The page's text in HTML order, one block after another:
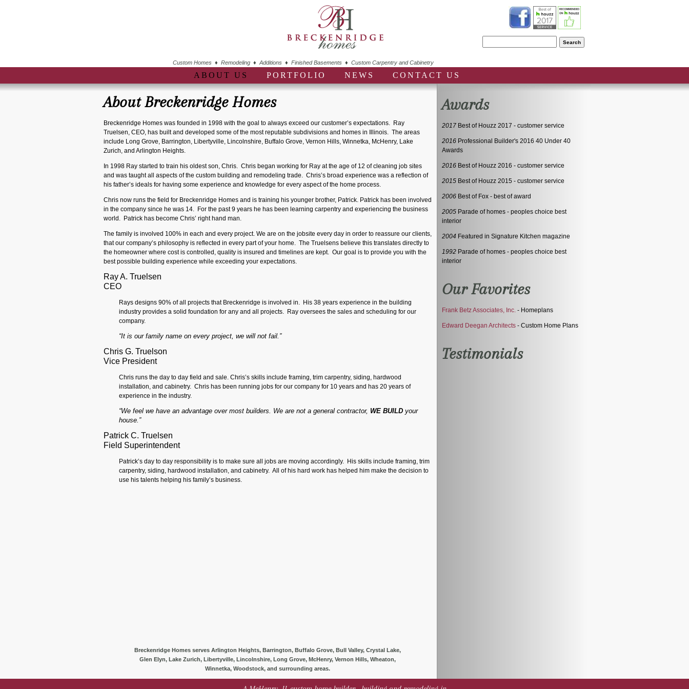
Custom Homes ♦ Remodeling ♦ Additions ♦ Finished Basements ♦ Custom Carpentry and Cabinetry
ABOUT US PORTFOLIO NEWS CONTACT US
About Breckenridge Homes
Breckenridge Homes was founded in 1998 with the goal to always exceed our customer’s expectations. Ray
Truelsen, CEO, has built and developed some of the most reputable subdivisions and homes in Illinois. The areas
include Long Grove, Barrington, Libertyville, Lincolnshire, Buffalo Grove, Vernon Hills, Winnetka, McHenry, Lake
Zurich, and Arlington Heights.
In 1998 Ray started to train his oldest son, Chris. Chris began working for Ray at the age of 12 of cleaning job sites
and was taught all aspects of the custom building and remodeling trade. Chris’s broad experience was a reflection of
his father’s ideals for having some experience and knowledge for every aspect of the home process.
Chris now runs the field for Breckenridge Homes and is training his younger brother, Patrick. Patrick has been involved
in the company since he was 14. For the past 9 years he has been learning carpentry and experiencing the business
world. Patrick has become Chris’ right hand man.
The family is involved 100% in each and every project. We are on the jobsite every day in order to reassure our clients,
that our company’s philosophy is reflected in every part of your home. The Truelsens believe this translates directly to
the homeowner where cost is controlled, quality is insured and timelines are kept. Our goal is to provide you with the
best possible building experience while exceeding your expectations.
Ray A. Truelsen
CEO
Rays designs 90% of all projects that Breckenridge is involved in. His 38 years experience in the building
industry provides a solid foundation for any and all projects. Ray oversees the sales and scheduling for our
company.
“It is our family name on every project, we will not fail.”
Chris G. Truelson
Vice President
Chris runs the day to day field and sale. Chris’s skills include framing, trim carpentry, siding, hardwood
installation, and cabinetry. Chris has been running jobs for our company for 10 years and has 20 years of
experience in the industry.
“We feel we have an advantage over most builders. We are not a general contractor, WE BUILD your
house.”
Patrick C. Truelsen
Field Superintendent
Patrick’s day to day responsibility is to make sure all jobs are moving accordingly. His skills include framing, trim
carpentry, siding, hardwood installation, and cabinetry. All of his hard work has helped him make the decision to
use his talents helping his family’s business.
Awards
2017 Best of Houzz 2017 - customer service
2016 Professional Builder's 2016 40 Under 40
Awards
2016 Best of Houzz 2016 - customer service
2015 Best of Houzz 2015 - customer service
2006 Best of Fox - best of award
2005 Parade of homes - peoples choice best
interior
2004 Featured in Signature Kitchen magazine
1992 Parade of homes - peoples choice best
interior
Our Favorites
Frank Betz Associates, Inc. - Homeplans
Edward Deegan Architects - Custom Home Plans
Testimonials
Breckenridge Homes serves Arlington Heights, Barrington, Buffalo Grove, Bull Valley, Crystal Lake,
Glen Elyn, Lake Zurich, Libertyville, Lincolnshire, Long Grove, McHenry, Vernon Hills, Wheaton,
Winnetka, Woodstock, and surrounding areas.